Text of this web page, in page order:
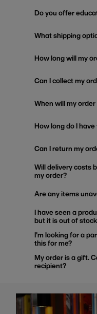
Do you offer
What shipping
How long will my
Can I collect my
When will my
How long do I
Can I return my
Will delivery costs
my order?
Are any items
I have seen a
but it is out of
I'm looking for a
this for me?
My order is a gift.
recipient?